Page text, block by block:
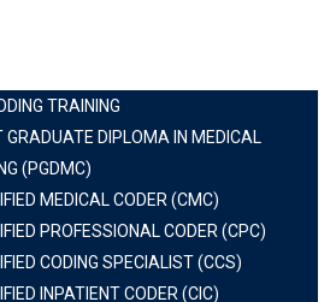
TRAINING
GRADUATE DIPLOMA IN MEDICAL
(PGDMC)
MEDICAL CODER (CMC)
PROFESSIONAL CODER (CPC)
CODING SPECIALIST (CCS)
INPATIENT CODER (CIC)